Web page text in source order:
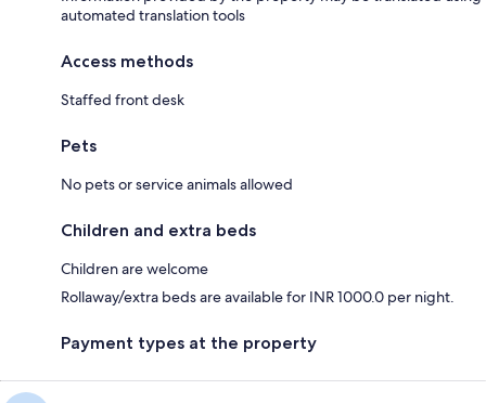
automated translation tools
Access methods
Staffed front desk
Pets
No pets or service animals allowed
Children and extra beds
Children are welcome
Rollaway/extra beds are available for INR 1000.0 per night.
Payment types at the property